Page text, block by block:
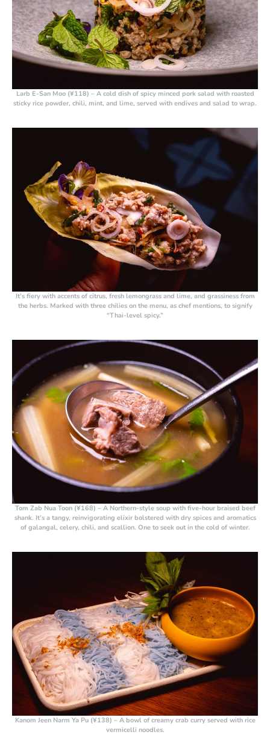
Larb E-San Moo (¥118) – A cold dish of spicy minced pork salad with roasted
sticky rice powder, chili, mint, and lime, served with endives and salad to wrap.
It’s fiery with accents of citrus, fresh lemongrass and lime, and grassiness from
the herbs. Marked with three chilies on the menu, as chef mentions, to signify
“Thai-level spicy.”
Tom Zab Nua Toon (¥168) – A Northern-style soup with five-hour braised beef
shank. It’s a tangy, reinvigorating elixir bolstered with dry spices and aromatics
of galangal, celery, chili, and scallion. One to seek out in the cold of winter.
Kanom Jeen Narm Ya Pu (¥138) – A bowl of creamy crab curry served with rice
vermicelli noodles.